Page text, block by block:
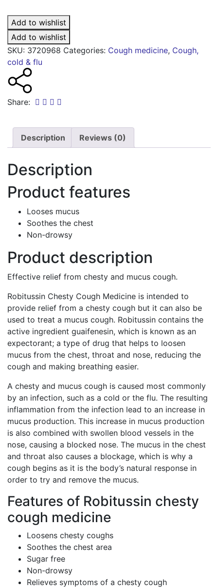
cough
medicine
quantity
Add to wishlist
Add to wishlist
SKU: 3720968 Categories: Cough medicine, Cough,
cold & flu
Share:
Description Reviews (0)
Description
Product features
Looses mucus
Soothes the chest
Non-drowsy
Product description
Effective relief from chesty and mucus cough.
Robitussin Chesty Cough Medicine is intended to
provide relief from a chesty cough but it can also be
used to treat a mucus cough. Robitussin contains the
active ingredient guaifenesin, which is known as an
expectorant; a type of drug that helps to loosen
mucus from the chest, throat and nose, reducing the
cough and making breathing easier.
A chesty and mucus cough is caused most commonly
by an infection, such as a cold or the flu. The resulting
inflammation from the infection lead to an increase in
mucus production. This increase in mucus production
is also combined with swollen blood vessels in the
nose, causing a blocked nose. The mucus in the chest
and throat also causes a blockage, which is why a
cough begins as it is the body’s natural response in
order to try and remove the mucus.
Features of Robitussin chesty
cough medicine
Loosens chesty coughs
Soothes the chest area
Sugar free
Non-drowsy
Relieves symptoms of a chesty cough